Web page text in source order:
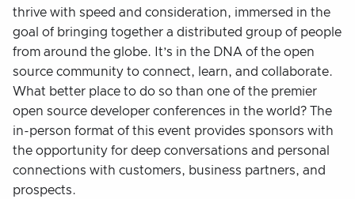
thrive with speed and consideration, immersed in the
goal of bringing together a distributed group of people
from around the globe. It’s in the DNA of the open
source community to connect, learn, and collaborate.
What better place to do so than one of the premier
open source developer conferences in the world? The
in-person format of this event provides sponsors with
the opportunity for deep conversations and personal
connections with customers, business partners, and
prospects.